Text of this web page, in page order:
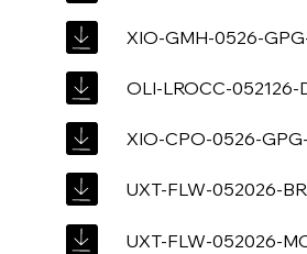
XIO-GMH-0526-
OLI-LROCC-052126-
XIO-CPO-0526-
UXT-FLW-052026-
UXT-FLW-052026-